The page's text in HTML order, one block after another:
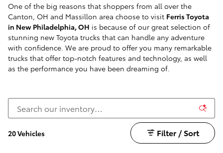
One of the big reasons that shoppers from all over the
Canton, OH and Massillon area choose to visit Ferris Toyota
in New Philadelphia, OH is because of our great selection of
stunning new Toyota trucks that can handle any adventure
with confidence. We are proud to offer you many remarkable
trucks that offer top-notch features and technology, as well
as the performance you have been dreaming of.
20 Vehicles Filter / Sort